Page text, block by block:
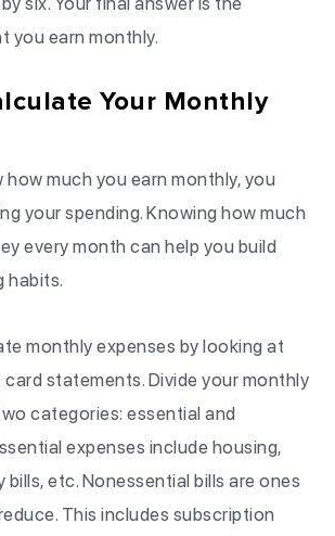
you earn monthly.
Your Monthly
how much you earn monthly, you
your spending. Knowing how much
every month can help you build
habits.
monthly expenses by looking at
statements. Divide your monthly
categories: essential and
expenses include housing,
etc. Nonessential bills are ones
This includes subscription